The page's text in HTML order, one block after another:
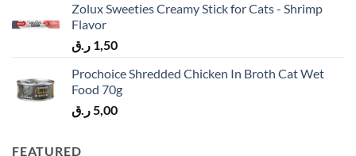
Zolux Sweeties Creamy Stick for Cats - Shrimp
Flavor
1,50 ر.ق
Prochoice Shredded Chicken In Broth Cat Wet
Food 70g
5,00ر.ق
FEATURED